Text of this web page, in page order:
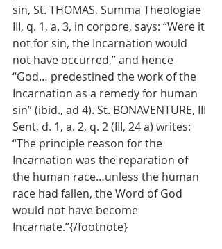
sin, St. THOMAS, Summa Theologiae
III, q. 1, a. 3, in corpore, says: “Were it
not for sin, the Incarnation would
not have occurred,” and hence
“God… predestined the work of the
Incarnation as a remedy for human
sin” (ibid., ad 4). St. BONAVENTURE, III
Sent, d. 1, a. 2, q. 2 (III, 24 a) writes:
“The principle reason for the
Incarnation was the reparation of
the human race…unless the human
race had fallen, the Word of God
would not have become
Incarnate.”{/footnote}